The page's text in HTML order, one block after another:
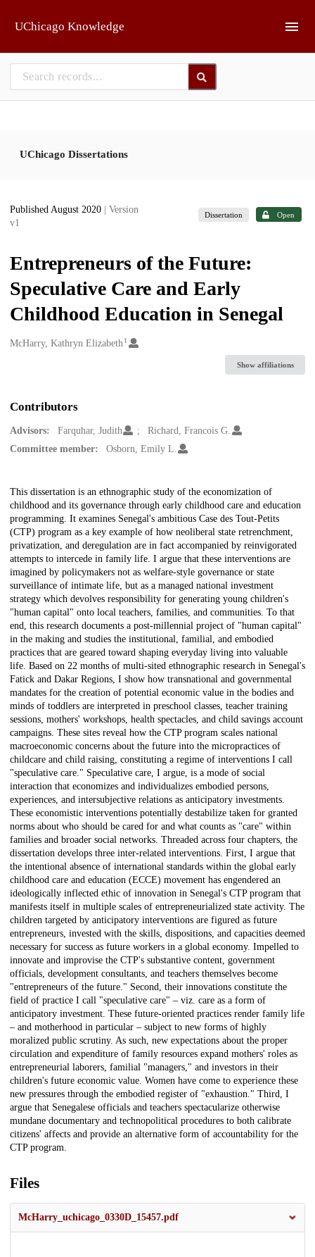
UChicago Knowledge
UChicago Dissertations
Published August 2020
| Version
v1
Dissertation Open
Entrepreneurs of the Future:
Speculative Care and Early
Childhood Education in Senegal
Creators
McHarry, Kathryn Elizabeth1
Show affiliations
Contributors
Advisors: Farquhar, Judith
Richard, Francois G.
Committee member:
Osborn, Emily L.
Description
This dissertation is an ethnographic study of the economization of
childhood and its governance through early childhood care and education
programming. It examines Senegal's ambitious Case des Tout-Petits
(CTP) program as a key example of how neoliberal state retrenchment,
privatization, and deregulation are in fact accompanied by reinvigorated
attempts to intercede in family life. I argue that these interventions are
imagined by policymakers not as welfare-style governance or state
surveillance of intimate life, but as a managed national investment
strategy which devolves responsibility for generating young children's
"human capital" onto local teachers, families, and communities. To that
end, this research documents a post-millennial project of "human capital"
in the making and studies the institutional, familial, and embodied
practices that are geared toward shaping everyday living into valuable
life. Based on 22 months of multi-sited ethnographic research in Senegal's
Fatick and Dakar Regions, I show how transnational and governmental
mandates for the creation of potential economic value in the bodies and
minds of toddlers are interpreted in preschool classes, teacher training
sessions, mothers' workshops, health spectacles, and child savings account
campaigns. These sites reveal how the CTP program scales national
macroeconomic concerns about the future into the micropractices of
childcare and child raising, constituting a regime of interventions I call
"speculative care." Speculative care, I argue, is a mode of social
interaction that economizes and individualizes embodied persons,
experiences, and intersubjective relations as anticipatory investments.
These economistic interventions potentially destabilize taken for granted
norms about who should be cared for and what counts as "care" within
families and broader social networks. Threaded across four chapters, the
dissertation develops three inter-related interventions. First, I argue that
the intentional absence of international standards within the global early
childhood care and education (ECCE) movement has engendered an
ideologically inflected ethic of innovation in Senegal's CTP program that
manifests itself in multiple scales of entrepreneurialized state activity. The
children targeted by anticipatory interventions are figured as future
entrepreneurs, invested with the skills, dispositions, and capacities deemed
necessary for success as future workers in a global economy. Impelled to
innovate and improvise the CTP's substantive content, government
officials, development consultants, and teachers themselves become
"entrepreneurs of the future." Second, their innovations constitute the
field of practice I call "speculative care" – viz. care as a form of
anticipatory investment. These future-oriented practices render family life
– and motherhood in particular – subject to new forms of highly
moralized public scrutiny. As such, new expectations about the proper
circulation and expenditure of family resources expand mothers' roles as
entrepreneurial laborers, familial "managers," and investors in their
children's future economic value. Women have come to experience these
new pressures through the embodied register of "exhaustion." Third, I
argue that Senegalese officials and teachers spectacularize otherwise
mundane documentary and technopolitical procedures to both calibrate
citizens' affects and provide an alternative form of accountability for the
CTP program.
Files
McHarry_uchicago_0330D_15457.pdf